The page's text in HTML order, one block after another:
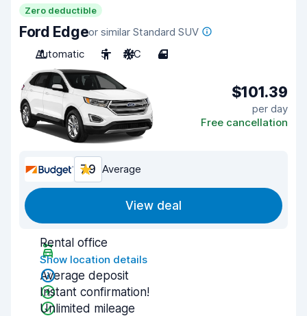
Zero deductible
Ford Edgeor similar Standard SUV
Automatic
5 A/C 4
$101.39
per day
Free cancellation
7.9 Average
View deal
Rental office
Show location details
Average deposit
Instant confirmation!
Unlimited mileage